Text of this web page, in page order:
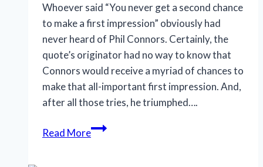
Whoever said “You never get a second chance
to make a first impression” obviously had
never heard of Phil Connors. Certainly, the
quote’s originator had no way to know that
Connors would receive a myriad of chances to
make that all-important first impression. And,
after all those tries, he triumphed….
Read MoreHumor